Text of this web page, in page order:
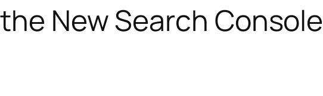
New Search Console